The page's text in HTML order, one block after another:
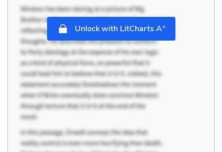
Unlock with LitCharts A+